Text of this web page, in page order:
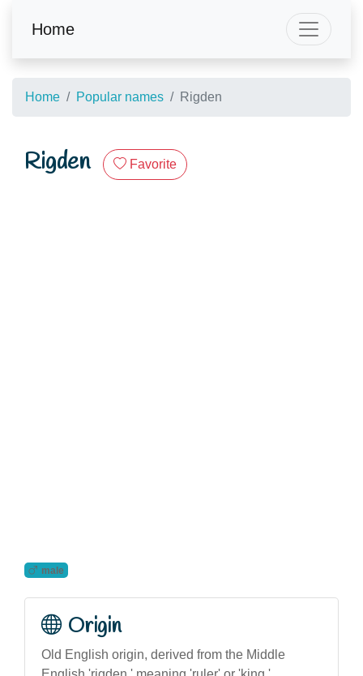
Home
Home Popular names Rigden
Rigden Favorite
male
Origin
Old English origin, derived from the Middle